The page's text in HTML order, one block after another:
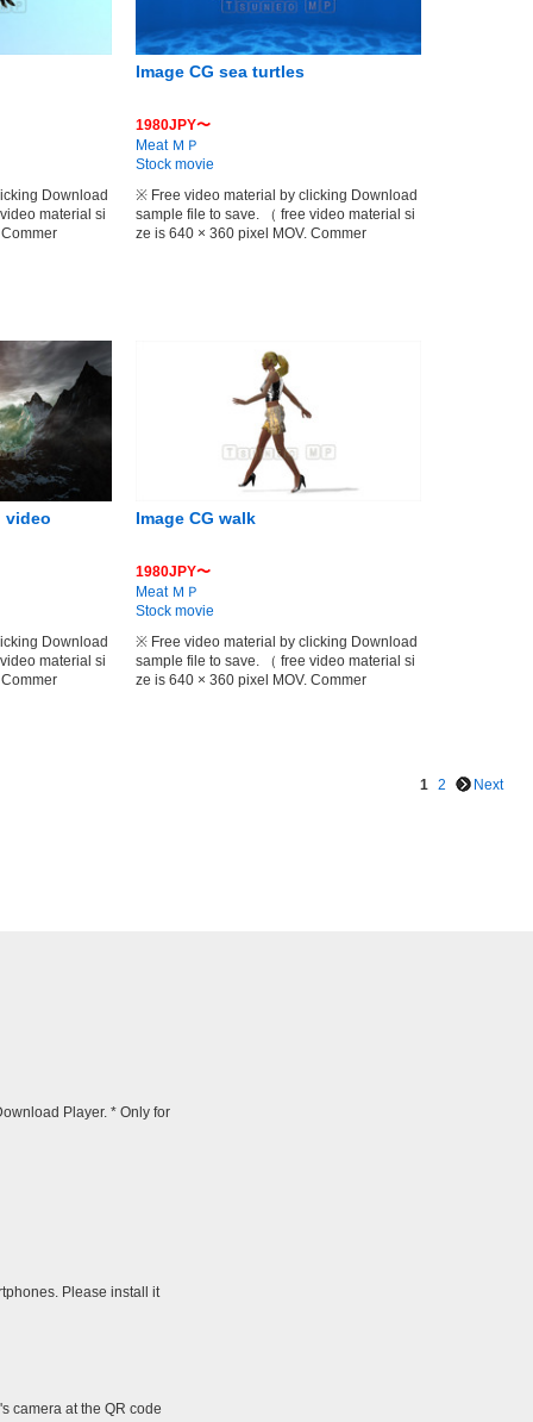
Download
material si
Image CG sea turtles
1980JPY〜
Meat ＭＰ
Stock movie
※ Free video material by clicking Download
sample file to save. （ free video material si
ze is 640 × 360 pixel MOV. Commer
video
Download
material si
Image CG walk
1980JPY〜
Meat ＭＰ
Stock movie
※ Free video material by clicking Download
sample file to save. （ free video material si
ze is 640 × 360 pixel MOV. Commer
1 2 Next
Player. * Only for
Please install it
camera at the QR code